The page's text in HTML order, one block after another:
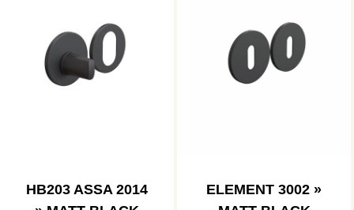
HB203 ASSA 2014
ELEMENT 3002 »